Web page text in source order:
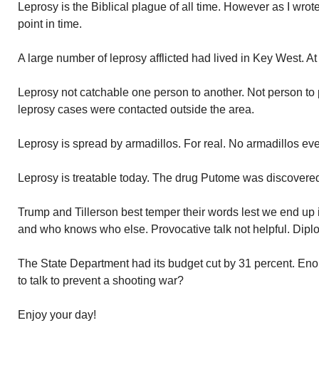
Leprosy is the Biblical plague of all time. However as I
point in time.
A large number of leprosy afflicted had lived in Key West.
Leprosy not catchable one person to another. Not person
leprosy cases were contacted outside the area.
Leprosy is spread by armadillos. For real. No armadillos
Leprosy is treatable today. The drug Putome was
Trump and Tillerson best temper their words lest we end
and who knows who else. Provocative talk not helpful.
The State Department had its budget cut by 31 percent.
to talk to prevent a shooting war?
Enjoy your day!